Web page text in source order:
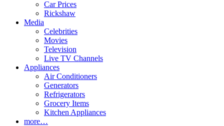
Car Prices
Rickshaw
Media
Celebrities
Movies
Television
Live TV Channels
Appliances
Air Conditioners
Generators
Refrigerators
Grocery Items
Kitchen Appliances
more…